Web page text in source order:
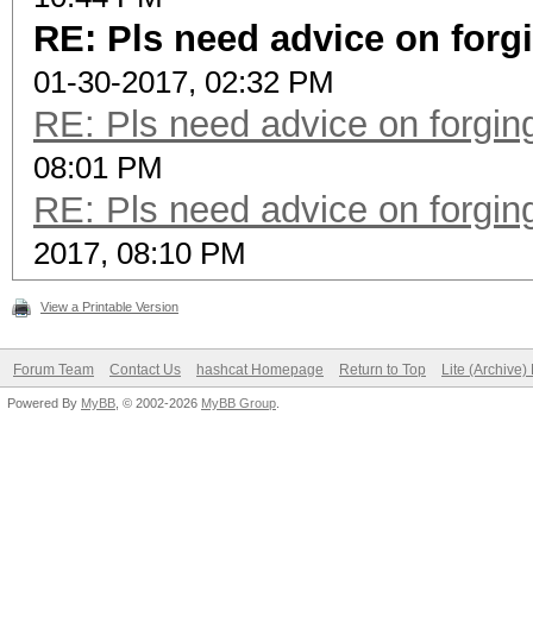
RE: Pls need advice on
01-30-2017, 02:32 PM
RE: Pls need advice on
08:01 PM
RE: Pls need advice on
2017, 08:10 PM
View a Printable Version
Forum Team Contact Us hashcat Homepage Return to Top Lite (Archive)
Powered By MyBB , © 2002-2026 MyBB Group